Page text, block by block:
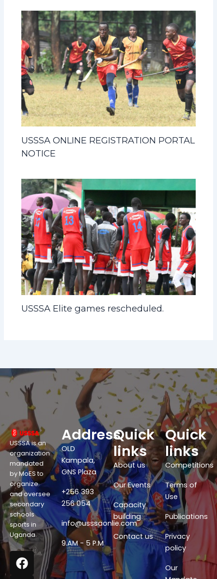
USSSA ONLINE REGISTRATION PORTAL
NOTICE
USSSA Elite games rescheduled.
USSSA is an
organization
mandated
by MoES to
organize
and oversee
secondary
schools
sports in
Uganda.
F
a
X
-
W
h
Y
o
Address
OLD
Kampala,
GNS Plaza
+256 393
256 054
info@usssaonlie.com
9.AM - 5 P.M
Quick
links
About us
Our Events
Capacity
building
Contact us
Quick
links
Competitions
Terms of
Use
Publications
Privacy
policy
Our